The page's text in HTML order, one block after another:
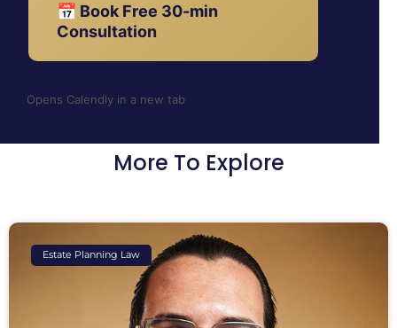
📅 Book Free 30-min
Consultation
Opens Calendly in a new tab
More To Explore
Estate Planning Law